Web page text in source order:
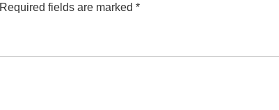
Required fields are marked *